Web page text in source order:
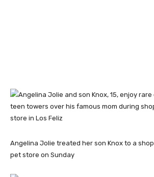
Angelina Jolie treated her son Knox to a
pet store on Sunday